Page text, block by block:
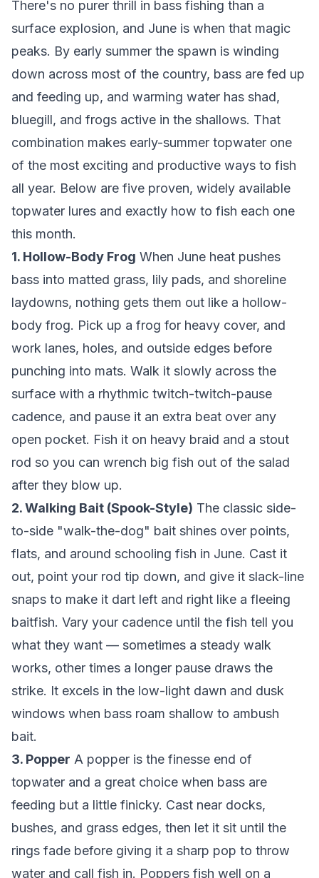
There's no purer thrill in bass fishing than a
surface explosion, and June is when that magic
peaks. By early summer the spawn is winding
down across most of the country, bass are fed up
and feeding up, and warming water has shad,
bluegill, and frogs active in the shallows. That
combination makes early-summer topwater one
of the most exciting and productive ways to fish
all year. Below are five proven, widely available
topwater lures and exactly how to fish each one
this month.
1. Hollow-Body Frog When June heat pushes
bass into matted grass, lily pads, and shoreline
laydowns, nothing gets them out like a hollow-
body frog. Pick up a frog for heavy cover, and
work lanes, holes, and outside edges before
punching into mats. Walk it slowly across the
surface with a rhythmic twitch-twitch-pause
cadence, and pause it an extra beat over any
open pocket. Fish it on heavy braid and a stout
rod so you can wrench big fish out of the salad
after they blow up.
2. Walking Bait (Spook-Style) The classic side-
to-side "walk-the-dog" bait shines over points,
flats, and around schooling fish in June. Cast it
out, point your rod tip down, and give it slack-line
snaps to make it dart left and right like a fleeing
baitfish. Vary your cadence until the fish tell you
what they want — sometimes a steady walk
works, other times a longer pause draws the
strike. It excels in the low-light dawn and dusk
windows when bass roam shallow to ambush
bait.
3. Popper A popper is the finesse end of
topwater and a great choice when bass are
feeding but a little finicky. Cast near docks,
bushes, and grass edges, then let it sit until the
rings fade before giving it a sharp pop to throw
water and call fish in. Poppers fish well on a